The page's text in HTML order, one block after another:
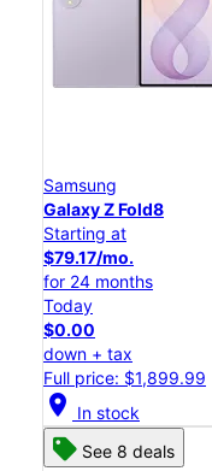
Samsung
Galaxy Z Fold8
Starting at
$79.17/mo.
for 24 months
Today
$0.00
down + tax
Full price: $1,899.99
location_on In stock
See 8 deals